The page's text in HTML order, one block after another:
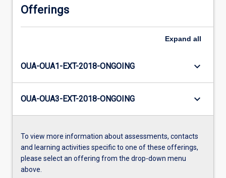
Offerings
Expand all
OUA-OUA1-EXT-2018-ONGOING keyboard_arrow_down
OUA-OUA3-EXT-2018-ONGOING keyboard_arrow_down
To view more information about assessments, contacts
and learning activities specific to one of these offerings,
please select an offering from the drop-down menu
above.